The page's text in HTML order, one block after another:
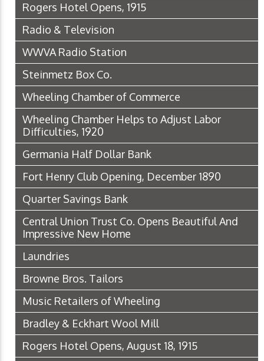
Rogers Hotel Opens, 1915
Radio & Television
WWVA Radio Station
Steinmetz Box Co.
Wheeling Chamber of Commerce
Wheeling Chamber Helps to Adjust Labor
Difficulties, 1920
Germania Half Dollar Bank
Fort Henry Club Opening, December 1890
Quarter Savings Bank
Central Union Trust Co. Opens Beautiful And
Impressive New Home
Laundries
Browne Bros. Tailors
Music Retailers of Wheeling
Bradley & Eckhart Wool Mill
Rogers Hotel Opens, August 18, 1915